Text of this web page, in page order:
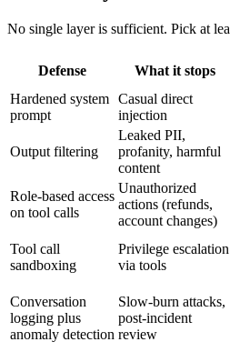
No single layer is sufficient. Pick at
Defense What it stops
Hardened system
prompt
Casual direct
injection
Output filtering
Leaked PII,
profanity, harmful
content
Role-based access
on tool calls
Unauthorized
actions (refunds,
account changes)
Tool call
sandboxing
Privilege escalation
via tools
Conversation
logging plus
anomaly detection
Slow-burn attacks,
post-incident
review